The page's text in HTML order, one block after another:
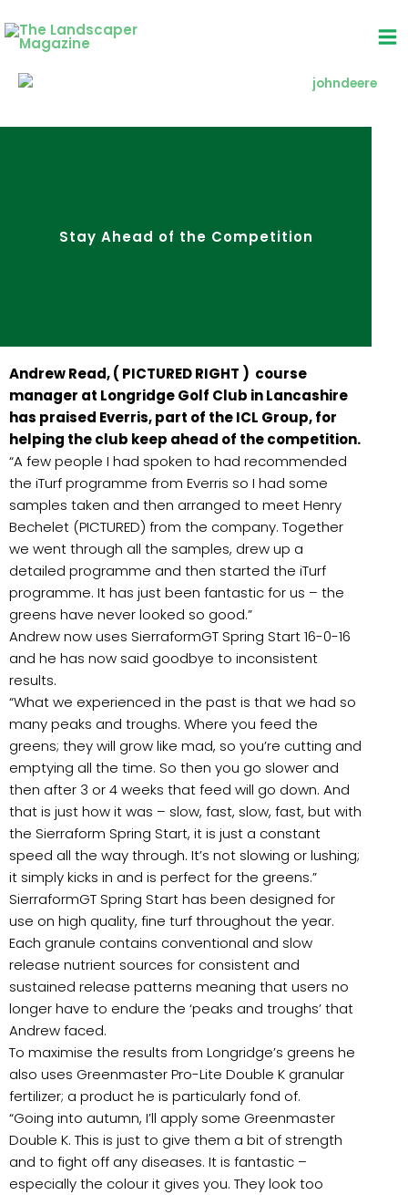
to
content
Stay Ahead of the Competition
Andrew Read, ( PICTURED RIGHT ) course
manager at Longridge Golf Club in Lancashire
has praised Everris, part of the ICL Group, for
helping the club keep ahead of the competition.
“A few people I had spoken to had recommended
the iTurf programme from Everris so I had some
samples taken and then arranged to meet Henry
Bechelet (PICTURED) from the company. Together
we went through all the samples, drew up a
detailed programme and then started the iTurf
programme. It has just been fantastic for us – the
greens have never looked so good.”
Andrew now uses SierraformGT Spring Start 16-0-16
and he has now said goodbye to inconsistent
results.
“What we experienced in the past is that we had so
many peaks and troughs. Where you feed the
greens; they will grow like mad, so you’re cutting and
emptying all the time. So then you go slower and
then after 3 or 4 weeks that feed will go down. And
that is just how it was – slow, fast, slow, fast, but with
the Sierraform Spring Start, it is just a constant
speed all the way through. It’s not slowing or lushing;
it simply kicks in and is perfect for the greens.”
SierraformGT Spring Start has been designed for
use on high quality, fine turf throughout the year.
Each granule contains conventional and slow
release nutrient sources for consistent and
sustained release patterns meaning that users no
longer have to endure the ‘peaks and troughs’ that
Andrew faced.
To maximise the results from Longridge’s greens he
also uses Greenmaster Pro-Lite Double K granular
fertilizer; a product he is particularly fond of.
“Going into autumn, I’ll apply some Greenmaster
Double K. This is just to give them a bit of strength
and to fight off any diseases. It is fantastic –
especially the colour it gives you. They look too